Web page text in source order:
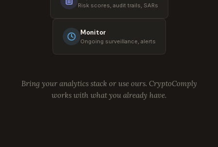
Risk scores, audit trails, SARs
Monitor
Ongoing surveillance, alerts
Bring your analytics stack or use ours. CryptoComply
works with what you already have.